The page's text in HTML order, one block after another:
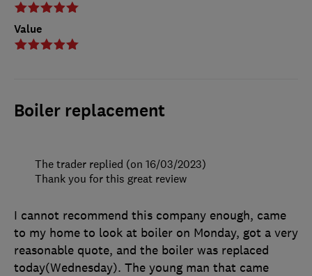
Value
Boiler replacement
I cannot recommend this company enough, came
to my home to look at boiler on Monday, got a very
reasonable quote, and the boiler was replaced
today(Wednesday). The young man that came
The trader replied (on 16/03/2023)
Thank you for this great review